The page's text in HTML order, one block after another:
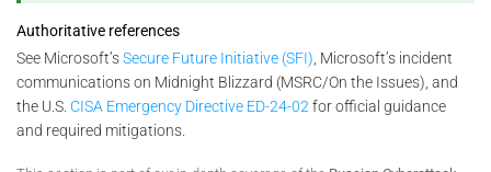
Authoritative references
See Microsoft’sSecure Future Initiative (SFI), Microsoft’s incident
communications on Midnight Blizzard (MSRC/On the Issues), and
the U.S. CISA Emergency Directive ED-24-02for official guidance
and required mitigations.